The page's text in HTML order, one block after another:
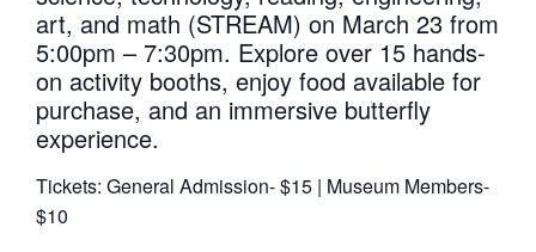
art, and math (STREAM) on March 23 from
5:00pm – 7:30pm. Explore over 15 hands-
on activity booths, enjoy food available for
purchase, and an immersive butterfly
experience.
Tickets: General Admission- $15 | Museum Members-
$10